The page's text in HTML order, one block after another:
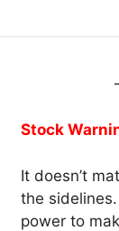
Stock
It doesn’t
the
power to